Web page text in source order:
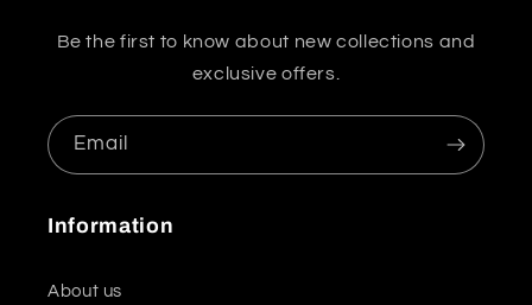
Be the first to know about new collections and
exclusive offers.
Email
Information
About us